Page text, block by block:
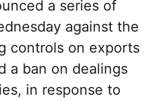
a series of
against the
controls on exports
a ban on dealings
in response to